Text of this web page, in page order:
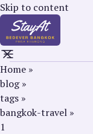
Skip to content
Home »
blog »
tags »
bangkok-travel »
1